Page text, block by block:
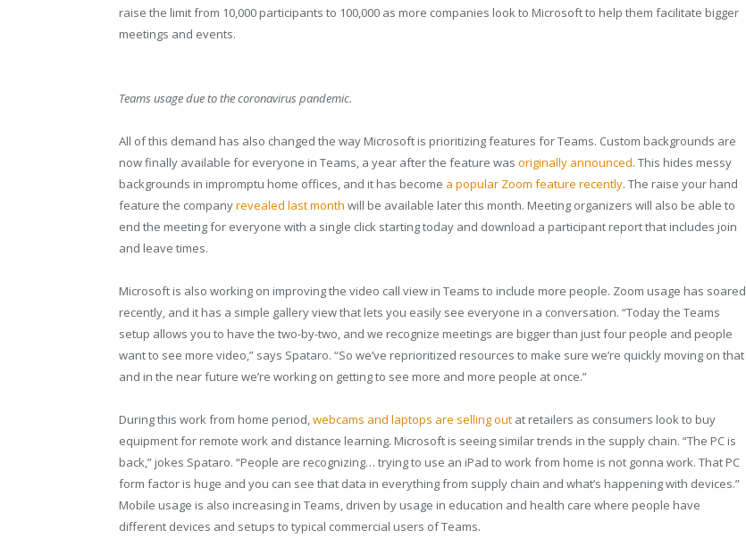
raise the limit from 10,000 participants to 100,000 as more companies look to Microsoft to help them facilitate bigger
meetings and events.
Teams usage due to the coronavirus pandemic.
All of this demand has also changed the way Microsoft is prioritizing features for Teams. Custom backgrounds are
now finally available for everyone in Teams, a year after the feature was originally announced. This hides messy
backgrounds in impromptu home offices, and it has become a popular Zoom feature recently. The raise your hand
feature the companyrevealed last month will be available later this month. Meeting organizers will also be able to
end the meeting for everyone with a single click starting today and download a participant report that includes join
and leave times.
Microsoft is also working on improving the video call view in Teams to include more people. Zoom usage has soared
recently, and it has a simple gallery view that lets you easily see everyone in a conversation. “Today the Teams
setup allows you to have the two-by-two, and we recognize meetings are bigger than just four people and people
want to see more video,” says Spataro. “So we’ve reprioritized resources to make sure we’re quickly moving on that
and in the near future we’re working on getting to see more and more people at once.”
During this work from home period,webcams and laptops are selling out at retailers as consumers look to buy
equipment for remote work and distance learning. Microsoft is seeing similar trends in the supply chain. “The PC is
back,” jokes Spataro. “People are recognizing… trying to use an iPad to work from home is not gonna work. That PC
form factor is huge and you can see that data in everything from supply chain and what’s happening with devices.”
Mobile usage is also increasing in Teams, driven by usage in education and health care where people have
different devices and setups to typical commercial users of Teams.